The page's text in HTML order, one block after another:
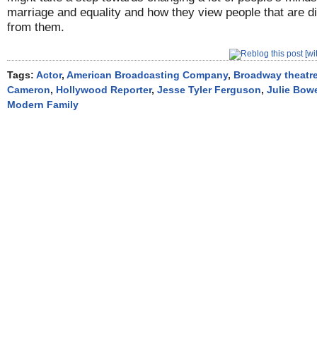
marriage and equality and how they view people that are
from them.
Tags: Actor, American Broadcasting Company, Broadway
Cameron, Hollywood Reporter, Jesse Tyler Ferguson, Julie
Modern Family